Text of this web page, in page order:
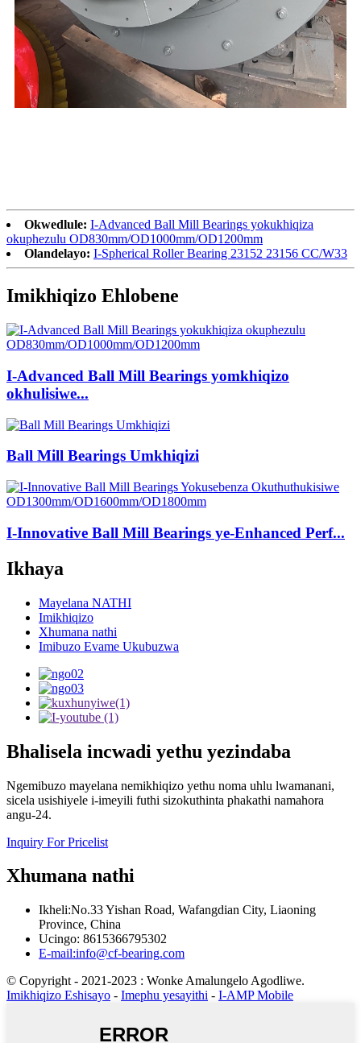
Okwedlule: I-Advanced Ball Mill Bearings yokukhiqiza
okuphezulu OD830mm/OD1000mm/OD1200mm
Olandelayo: I-Spherical Roller Bearing 23152 23156 CC/W33
Imikhiqizo Ehlobene
I-Advanced Ball Mill Bearings yomkhiqizo
okhulisiwe...
Ball Mill Bearings Umkhiqizi
I-Innovative Ball Mill Bearings ye-Enhanced Perf...
Ikhaya
Mayelana NATHI
Imikhiqizo
Xhumana nathi
Imibuzo Evame Ukubuzwa
Bhalisela incwadi yethu yezindaba
Ngemibuzo mayelana nemikhiqizo yethu noma uhlu lwamanani,
sicela usishiyele i-imeyili futhi sizokuthinta phakathi namahora
angu-24.
Inquiry For Pricelist
Xhumana nathi
Ikheli:No.33 Yishan Road, Wafangdian City, Liaoning
Province, China
Ucingo: 8615366795302
E-mail:info@cf-bearing.com
© Copyright - 2021-2023 : Wonke Amalungelo Agodliwe.
Imikhiqizo Eshisayo - Imephu yesayithi - I-AMP Mobile